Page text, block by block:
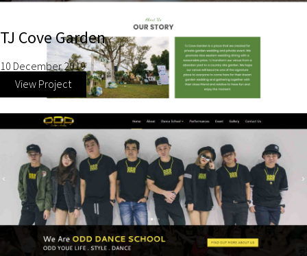
TJ Cove Garden
10 December 2019
View Project